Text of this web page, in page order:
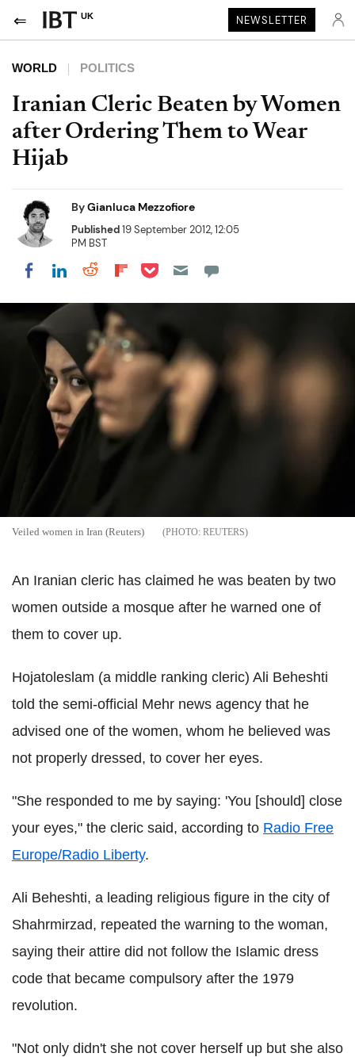
UK NEWSLETTER
WORLD POLITICS
Iranian Cleric Beaten by Women
after Ordering Them to Wear
Hijab
ByGianluca Mezzofiore
Published19 September 2012, 12:05
PM BST
Share on Facebook
Share on LinkedIn
Share on Reddit
Share on Flipboard
Share on Pocket
Veiled women in Iran (Reuters) REUTERS
An Iranian cleric has claimed he was beaten by two
women outside a mosque after he warned one of
them to cover up.
Hojatoleslam (a middle ranking cleric) Ali Beheshti
told the semi-official Mehr news agency that he
advised one of the women, whom he believed was
not properly dressed, to cover her eyes.
"She responded to me by saying: 'You [should] close
your eyes," the cleric said, according to Radio Free
Europe/Radio Liberty.
Ali Beheshti, a leading religious figure in the city of
Shahrmirzad, repeated the warning to the woman,
saying their attire did not follow the Islamic dress
code that became compulsory after the 1979
revolution.
"Not only didn't she not cover herself up but she also